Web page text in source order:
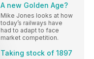
A new Golden Age?
Mike Jones looks at how
today’s railways have
had to adapt to face
market competition.
Taking stock of 1897